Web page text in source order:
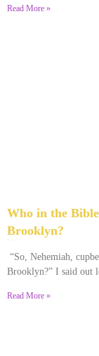
Read More »
Who in the
Brooklyn?
“So, Nehemiah,
Brooklyn?” I said out
Read More »